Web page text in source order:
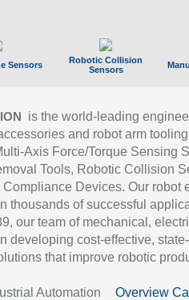
Sensors
Robotic Collision
Sensors
is the world-leading
and robot arm
Axis Force/Torque Sensing
Tools, Robotic Collision
Devices. Our robot
thousands of successful
our team of mechanical,
developing cost-effective,
that improve robotic
Automation Overview